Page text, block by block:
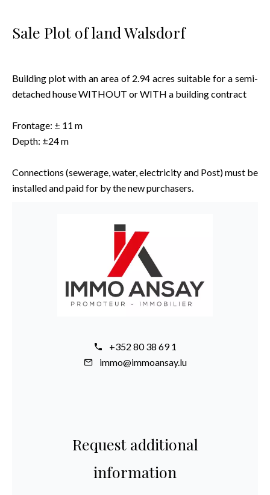
Sale Plot of land Walsdorf
Building plot with an area of 2.94 acres suitable for a semi-
detached house WITHOUT or WITH a building contract
Frontage: ± 11 m
Depth: ±24 m
Connections (sewerage, water, electricity and Post) must be
installed and paid for by the new purchasers.
+352 80 38 69 1
immo@immoansay.lu
Request additional
information